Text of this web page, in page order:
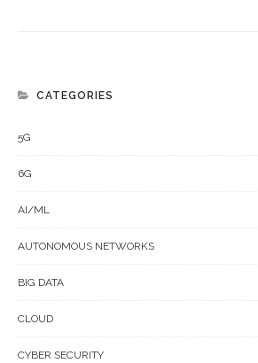
CATEGORIES
5G
6G
AI/ML
AUTONOMOUS NETWORKS
BIG DATA
CLOUD
CYBER SECURITY